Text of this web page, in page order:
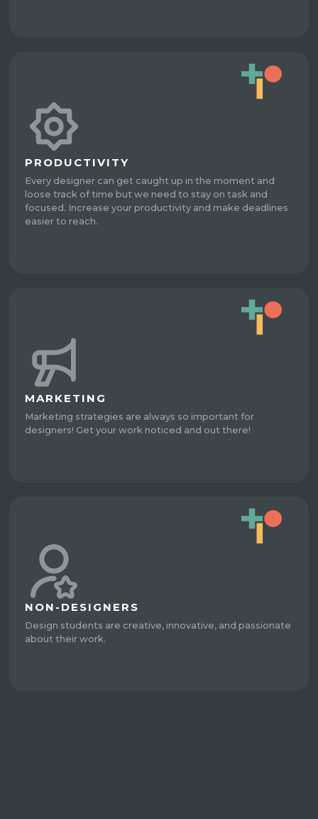
PRODUCTIVITY
Every designer can get caught up in the moment and
loose track of time but we need to stay on task and
focused. Increase your productivity and make deadlines
easier to reach.
MARKETING
Marketing strategies are always so important for
designers! Get your work noticed and out there!
NON-DESIGNERS
Design students are creative, innovative, and passionate
about their work.